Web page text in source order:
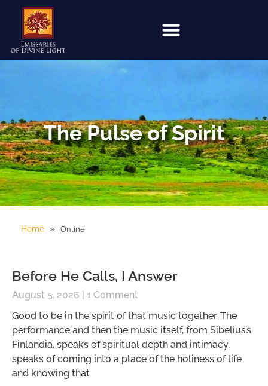
The Pulse of Spirit
Home » Online
Before He Calls, I Answer
August 5, 2026
1 Comment
Good to be in the spirit of that music together. The
performance and then the music itself, from Sibelius’s
Finlandia, speaks of spiritual depth and intimacy,
speaks of coming into a place of the holiness of life
and knowing that